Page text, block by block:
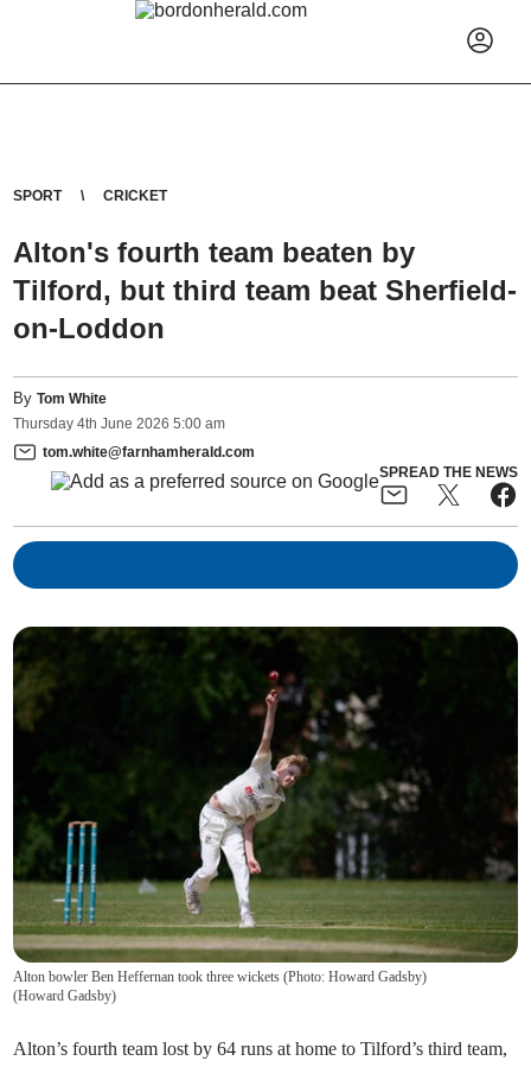
SPORT CRICKET
Alton's fourth team beaten by
Tilford, but third team beat Sherfield-
on-Loddon
ByTom White
Thursday 4th June 2026 5:00 am
tom.white@farnhamherald.com
SPREAD THE NEWS
Alton bowler Ben Heffernan took three wickets (Photo: Howard Gadsby)
(Howard Gadsby)
Alton’s fourth team lost by 64 runs at home to Tilford’s third team,